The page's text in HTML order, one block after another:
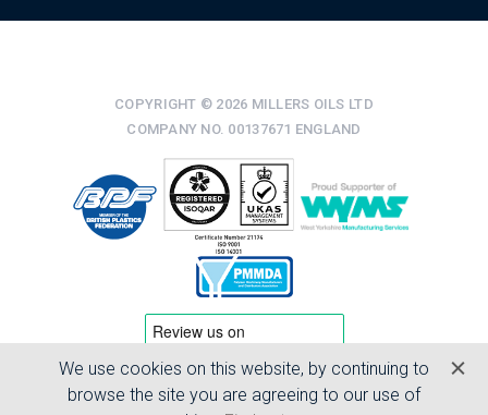
COPYRIGHT © 2026 MILLERS OILS LTD
COMPANY NO. 00137671 ENGLAND
TERMS & CONDITIONS
PRIVACY POLICY
We use cookies on this website, by continuing to
browse the site you are agreeing to our use of